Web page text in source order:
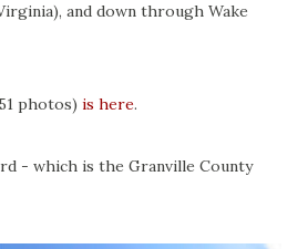
and down through Wake
photos) is here.
- which is the Granville County